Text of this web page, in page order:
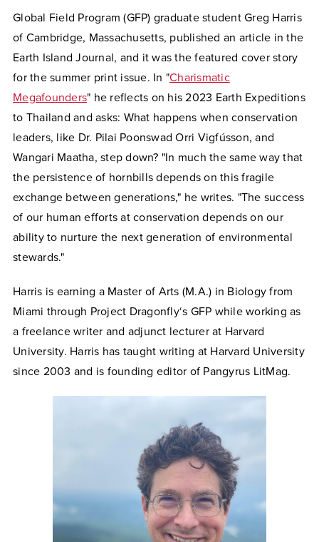
Global Field Program (GFP) graduate student Greg Harris
of Cambridge, Massachusetts, published an article in the
Earth Island Journal, and it was the featured cover story
for the summer print issue. In "Charismatic
Megafounders" he reflects on his 2023 Earth Expeditions
to Thailand and asks: What happens when conservation
leaders, like Dr. Pilai Poonswad Orri Vigfússon, and
Wangari Maatha, step down? "In much the same way that
the persistence of hornbills depends on this fragile
exchange between generations," he writes. "The success
of our human efforts at conservation depends on our
ability to nurture the next generation of environmental
stewards."
Harris is earning a Master of Arts (M.A.) in Biology from
Miami through Project Dragonfly‘s GFP while working as
a freelance writer and adjunct lecturer at Harvard
University. Harris has taught writing at Harvard University
since 2003 and is founding editor of Pangyrus LitMag.